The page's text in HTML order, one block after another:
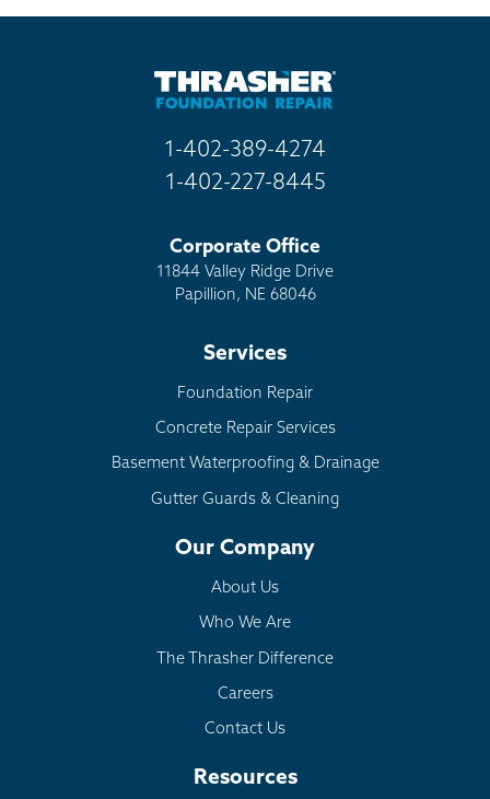
1-402-389-4274
1-402-227-8445
Corporate Office
11844 Valley Ridge Drive
Papillion, NE 68046
Services
Foundation Repair
Concrete Repair Services
Basement Waterproofing & Drainage
Gutter Guards & Cleaning
Our Company
About Us
Who We Are
The Thrasher Difference
Careers
Contact Us
Resources